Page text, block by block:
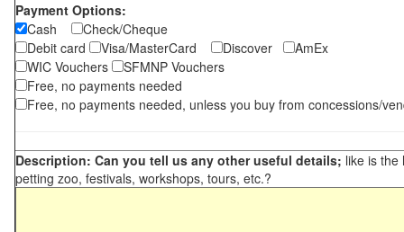
Payment Options:
Cash
Check/Cheque
Debit card
Visa/MasterCard Discover
AmEx
WIC Vouchers
SFMNP Vouchers
Free, no payments needed
Free, no payments needed, unless you buy from concessions/
Description: Can you tell us any other useful details; like is the
petting zoo, festivals, workshops, tours, etc.?